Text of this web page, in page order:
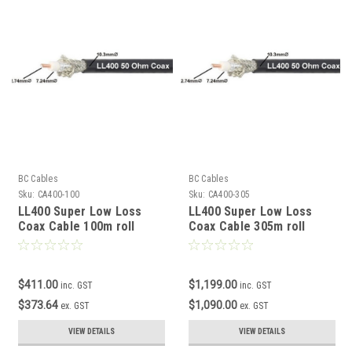
BC Cables
Sku: CA400-100
LL400 Super Low Loss
Coax Cable 100m roll
$411.00 inc. GST
$373.64 ex. GST
VIEW DETAILS
BC Cables
Sku: CA400-305
LL400 Super Low Loss
Coax Cable 305m roll
$1,199.00 inc. GST
$1,090.00 ex. GST
VIEW DETAILS